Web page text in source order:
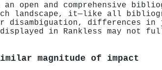
open and comprehensive
landscape, it—like all
differences in
in Rankless may not
magnitude of impact